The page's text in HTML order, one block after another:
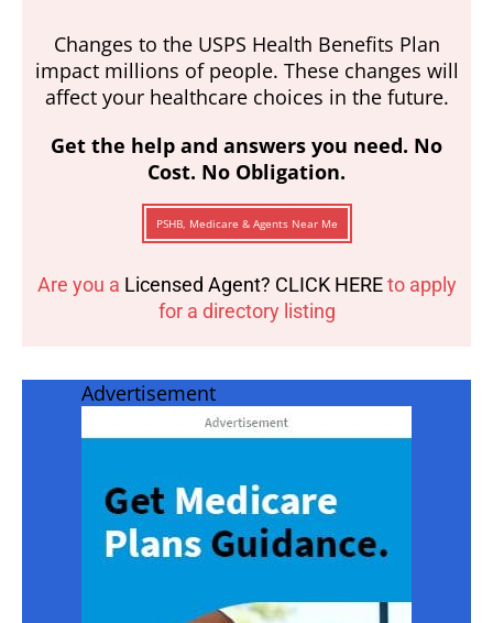
Changes to the USPS Health Benefits Plan
impact millions of people. These changes will
affect your healthcare choices in the future.
Get the help and answers you need. No
Cost. No Obligation.
PSHB, Medicare & Agents Near Me
Are you a Licensed Agent? CLICK HEREto apply
for a directory listing
Advertisement